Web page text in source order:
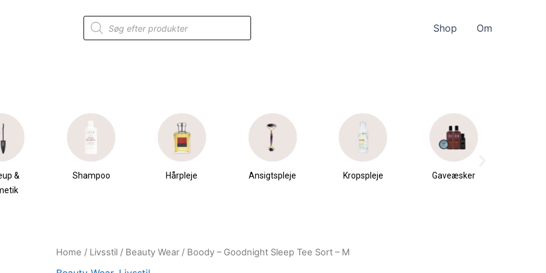
Products
search
Shop Om
&
Shampoo Hårpleje Ansigtspleje Kropspleje Gaveæsker
Home / Livsstil / Beauty Wear / Boody – Goodnight Sleep Tee Sort – M
Original
Current